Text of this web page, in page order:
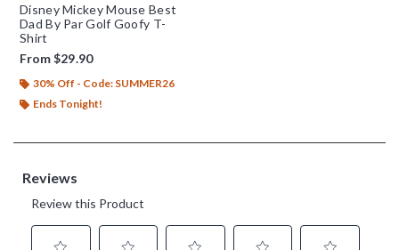
Disney Mickey Mouse Best
Dad By Par Golf Goofy T-
Shirt
From$29.90
30% Off - Code: SUMMER26
Ends Tonight!